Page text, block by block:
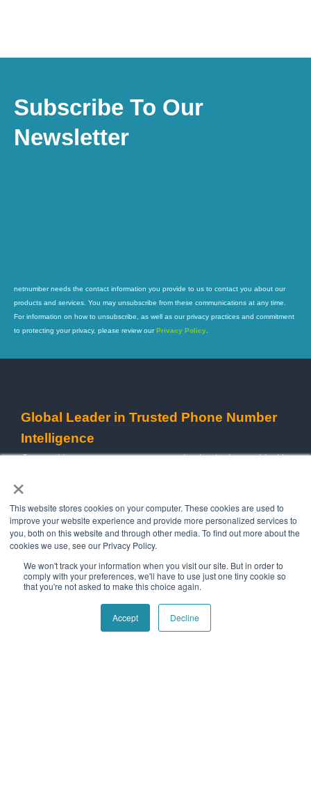
×
This website stores cookies on your computer. These cookies are used to
improve your website experience and provide more personalized services to
you, both on this website and through other media. To find out more about the
cookies we use, see our Privacy Policy.
We won't track your information when you visit our site. But in order to
comply with your preferences, we'll have to use just one tiny cookie so
that you're not asked to make this choice again.
Accept Decline
Subscribe To Our
Newsletter
netnumber needs the contact information you provide to us to contact you about our
products and services. You may unsubscribe from these communications at any time.
For information on how to unsubscribe, as well as our privacy practices and commitment
to protecting your privacy, please review ourPrivacy Policy.
Global Leader in Trusted Phone Number
Intelligence
Our goal is to empower every organization in the world with
operations, reduce costs, mitigate risk and combat fraud.
Follow social
Navigation Quick Links
Blog